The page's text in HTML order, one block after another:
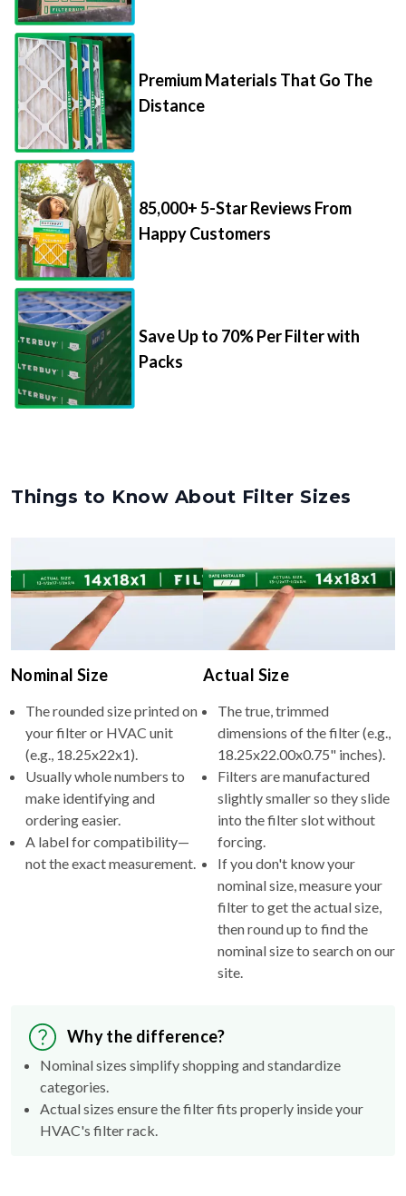
Premium Materials That Go The
Distance
85,000+ 5-Star Reviews From
Happy Customers
Save Up to 70% Per Filter with
Packs
Things to Know About Filter Sizes
Nominal Size
The rounded size printed on
your filter or HVAC unit
(e.g., 18.25x22x1).
Usually whole numbers to
make identifying and
ordering easier.
A label for compatibility—
not the exact measurement.
Actual Size
The true, trimmed
dimensions of the filter (e.g.,
18.25x22.00x0.75" inches).
Filters are manufactured
slightly smaller so they slide
into the filter slot without
forcing.
If you don't know your
nominal size, measure your
filter to get the actual size,
then round up to find the
nominal size to search on our
site.
Why the difference?
Nominal sizes simplify shopping and standardize
categories.
Actual sizes ensure the filter fits properly inside your
HVAC's filter rack.